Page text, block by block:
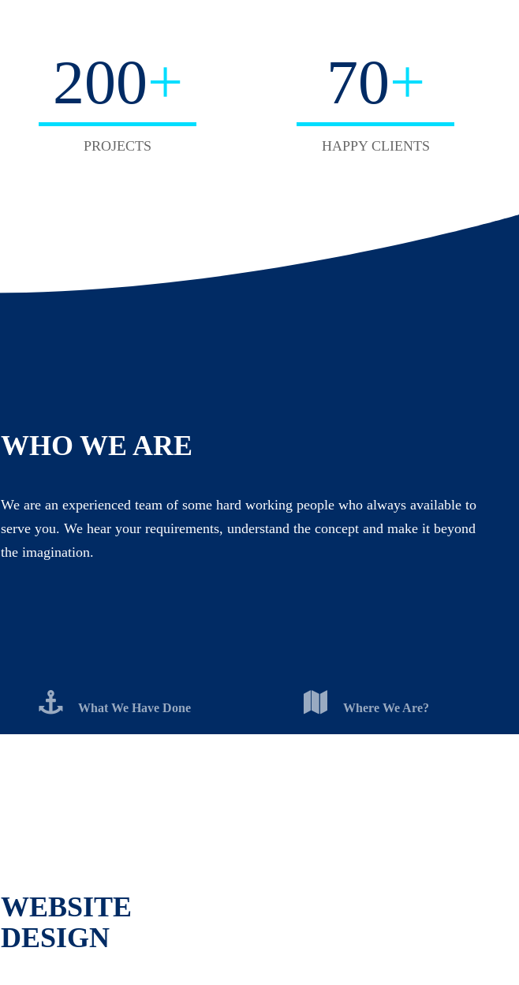
220+
PROJECTS
70+
HAPPY CLIENTS
WHO WE ARE
We are an experienced team of some hard working people who always available to
serve you. We hear your requirements, understand the concept and make it beyond
the imagination.
What We Have Done Where We Are?
WEBSITE
DESIGN